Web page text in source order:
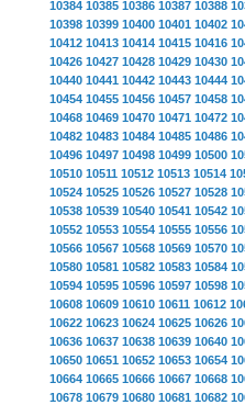
10384 10385 10386 10387 10388
10398 10399 10400 10401 10402
10412 10413 10414 10415 10416
10426 10427 10428 10429 10430
10440 10441 10442 10443 10444
10454 10455 10456 10457 10458
10468 10469 10470 10471 10472
10482 10483 10484 10485 10486
10496 10497 10498 10499 10500
10510 10511 10512 10513 10514
10524 10525 10526 10527 10528
10538 10539 10540 10541 10542
10552 10553 10554 10555 10556
10566 10567 10568 10569 10570
10580 10581 10582 10583 10584
10594 10595 10596 10597 10598
10608 10609 10610 10611 10612
10622 10623 10624 10625 10626
10636 10637 10638 10639 10640
10650 10651 10652 10653 10654
10664 10665 10666 10667 10668
10678 10679 10680 10681 10682